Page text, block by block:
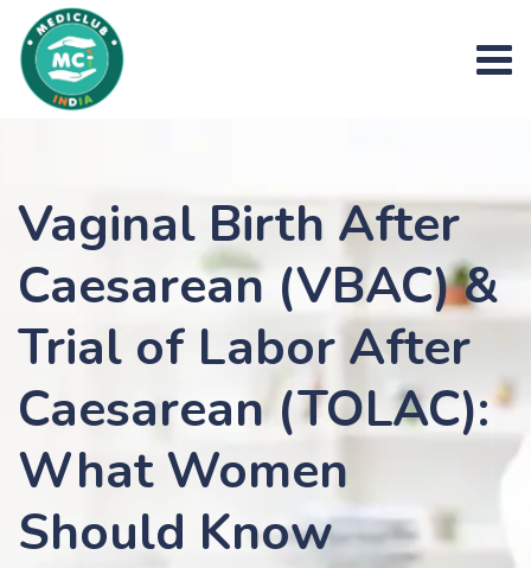
content
Vaginal Birth After
Caesarean (VBAC) &
Trial of Labor After
Caesarean (TOLAC):
What Women
Should Know